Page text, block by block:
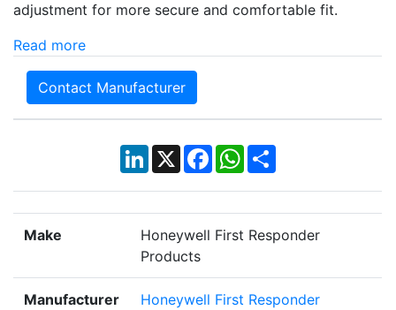
adjustment for more secure and comfortable fit.
Read more
Contact Manufacturer
LinkedIn
X Facebook
WhatsApp
Share
Make
Honeywell First Responder
Products
Manufacturer Honeywell First Responder